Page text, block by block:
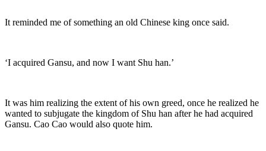
It reminded me of something an old Chinese king once said.
‘I acquired Gansu, and now I want Shu han.’
It was him realizing the extent of his own greed, once he realized he
wanted to subjugate the kingdom of Shu han after he had acquired
Gansu. Cao Cao would also quote him.